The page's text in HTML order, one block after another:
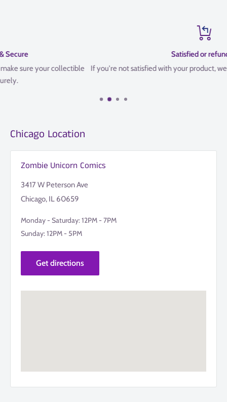
If you're not satisfied with your product, we offer a 14 Day refund
Chicago Location
Zombie Unicorn Comics
3417 W Peterson Ave
Chicago, IL 60659
Monday - Saturday: 12PM - 7PM
Sunday: 12PM - 5PM
Get directions